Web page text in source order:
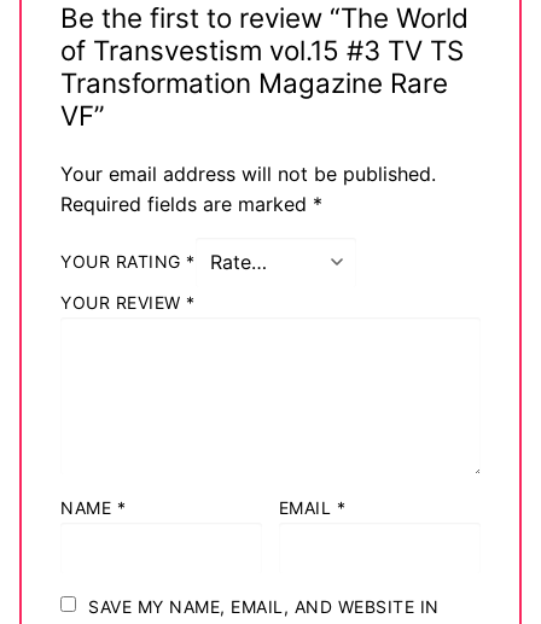
Be the first to review “The World
of Transvestism vol.15 #3 TV TS
Transformation Magazine Rare
VF”
Your email address will not be published.
Required fields are marked *
YOUR RATING *
YOUR REVIEW *
NAME * EMAIL *
SAVE MY NAME, EMAIL, AND WEBSITE IN